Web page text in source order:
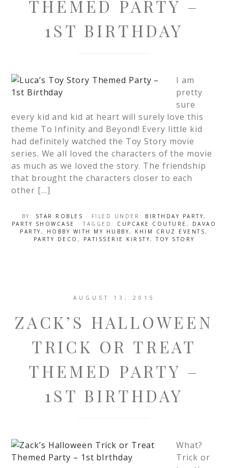
THEMED PARTY –
1ST BIRTHDAY
I am
pretty
sure
every kid and kid at heart will surely love this
theme To Infinity and Beyond! Every little kid
had definitely watched the Toy Story movie
series. We all loved the characters of the movie
as much as we loved the story. The friendship
that brought the characters closer to each
other […]
BY: STAR ROBLES · FILED UNDER: BIRTHDAY PARTY,
PARTY SHOWCASE
· TAGGED: CUPCAKE COUTURE , DAVAO
PARTY , HOBBY WITH MY HUBBY, KHIM CRUZ EVENTS,
PARTY DECO , PATISSERIE KIRSTY,TOY STORY
AUGUST 13, 2015
ZACK’S HALLOWEEN
TRICK OR TREAT
THEMED PARTY –
1ST BIRTHDAY
What?
Trick or